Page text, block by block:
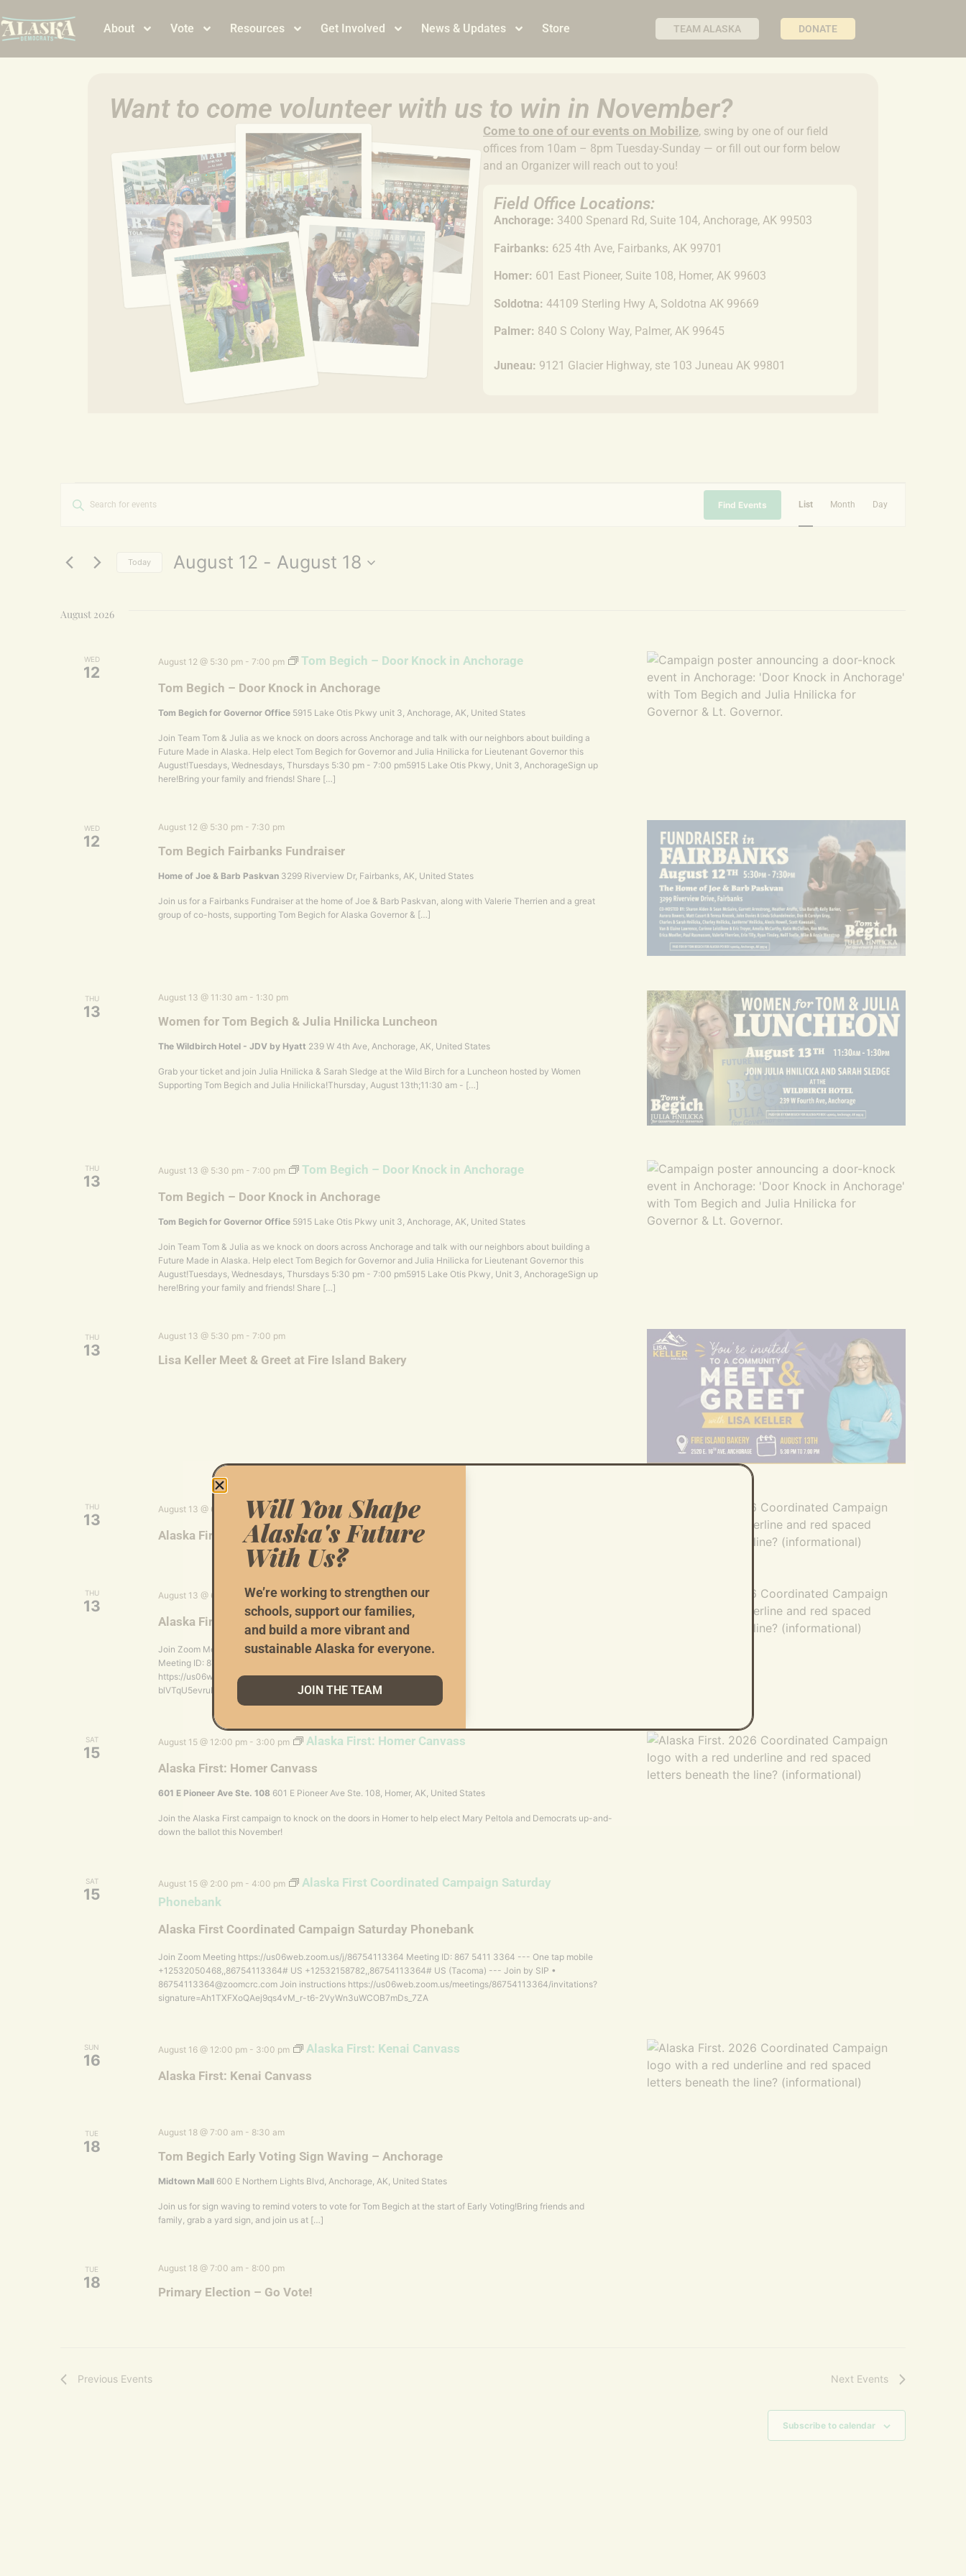
About Vote Resources Get Involved News & Updates Store TEAM ALASKA DONATE
Want to come volunteer with us to win in November?
Come to one of our events on Mobilize, swing by one of our field
offices from 10am – 8pm Tuesday-Sunday — or fill out our form below
and an Organizer will reach out to you!
Field Office Locations:
Anchorage: 3400 Spenard Rd, Suite 104, Anchorage, AK 99503
Fairbanks: 625 4th Ave, Fairbanks, AK 99701
Homer: 601 East Pioneer, Suite 108, Homer, AK 99603
Soldotna: 44109 Sterling Hwy A, Soldotna AK 99669
Palmer: 840 S Colony Way, Palmer, AK 99645
Juneau: 9121 Glacier Highway, ste 103 Juneau AK 99801
Events
and
Views
Navigation
Enter
Keyword.
by
Keyword.
Find Events
Event
List Month Day
Today August 12 - August 18
August 2026
WED
12
Tom Begich – Door Knock in Anchorage
August 12 @ 5:30 pm- 7:00 pm Tom Begich – Door Knock in Anchorage
Tom Begich for Governor Office 5915 Lake Otis Pkwy unit 3, Anchorage, AK, United States
Join Team Tom & Julia as we knock on doors across Anchorage and talk with our neighbors about building a
Future Made in Alaska. Help elect Tom Begich for Governor and Julia Hnilicka for Lieutenant Governor this
August!Tuesdays, Wednesdays, Thursdays 5:30 pm - 7:00 pm5915 Lake Otis Pkwy, Unit 3, AnchorageSign up
here!Bring your family and friends! Share […]
WED
12
Tom Begich Fairbanks Fundraiser
August 12 @ 5:30 pm- 7:30 pm
Home of Joe & Barb Paskvan 3299 Riverview Dr, Fairbanks, AK, United States
Join us for a Fairbanks Fundraiser at the home of Joe & Barb Paskvan, along with Valerie Therrien and a great
group of co-hosts, supporting Tom Begich for Alaska Governor & […]
THU
13
Women for Tom Begich & Julia Hnilicka Luncheon
August 13 @ 11:30 am- 1:30 pm
The Wildbirch Hotel - JDV by Hyatt 239 W 4th Ave, Anchorage, AK, United States
Grab your ticket and join Julia Hnilicka & Sarah Sledge at the Wild Birch for a Luncheon hosted by Women
Supporting Tom Begich and Julia Hnilicka!Thursday, August 13th;11:30 am - […]
THU
13
Tom Begich – Door Knock in Anchorage
August 13 @ 5:30 pm- 7:00 pm Tom Begich – Door Knock in Anchorage
Tom Begich for Governor Office 5915 Lake Otis Pkwy unit 3, Anchorage, AK, United States
Join Team Tom & Julia as we knock on doors across Anchorage and talk with our neighbors about building a
Future Made in Alaska. Help elect Tom Begich for Governor and Julia Hnilicka for Lieutenant Governor this
August!Tuesdays, Wednesdays, Thursdays 5:30 pm - 7:00 pm5915 Lake Otis Pkwy, Unit 3, AnchorageSign up
here!Bring your family and friends! Share […]
THU
13
Lisa Keller Meet & Greet at Fire Island Bakery
August 13 @ 5:30 pm- 7:00 pm
THU
13
Alaska First: Kenai Volunteer Meeting
August 13 @ 6:00 pm - 7:30 pm Alaska First: Kenai Volunteer Meeting
THU
13
Alaska First Coordinated Campaign Weekly Phonebank
August 13 @ 6:00 pm -8:00 pm Alaska First Coordinated Campaign Weekly Phonebank
Join Zoom Meeting https://us06web.zoom.us/j/87036559191?pwd=CnR3t2iHbZS7lXDVaDGv8yVa5NDNLy.1
Meeting ID: 870 3655 9191 Passcode: 804111 Join instructions
https://us06web.zoom.us/meetings/87036559191/invitations?signature=rnPXnKF3-
blVTqU5evruFb3CHd6zWTkgwp7emmr98zU
SAT
15
Alaska First: Homer Canvass
August 15 @ 12:00 pm- 3:00 pm Alaska First: Homer Canvass
601 E Pioneer Ave Ste. 108 601 E Pioneer Ave Ste. 108, Homer, AK, United States
Join the Alaska First campaign to knock on the doors in Homer to help elect Mary Peltola and Democrats up-and-
down the ballot this November!
SAT
15
Alaska First Coordinated Campaign Saturday Phonebank
August 15 @ 2:00 pm- 4:00 pm
Alaska First Coordinated Campaign Saturday
Phonebank
Join Zoom Meeting https://us06web.zoom.us/j/86754113364 Meeting ID: 867 5411 3364 --- One tap mobile
+12532050468,,86754113364# US +12532158782,,86754113364# US (Tacoma) --- Join by SIP •
86754113364@zoomcrc.com Join instructions https://us06web.zoom.us/meetings/86754113364/invitations?
signature=Ah1TXFXoQAej9qs4vM_r-t6-2VyWn3uWCOB7mDs_7ZA
SUN
16
Alaska First: Kenai Canvass
August 16 @ 12:00 pm- 3:00 pm Alaska First: Kenai Canvass
TUE
18
Tom Begich Early Voting Sign Waving – Anchorage
August 18 @ 7:00 am- 8:30 am
Midtown Mall 600 E Northern Lights Blvd, Anchorage, AK, United States
Join us for sign waving to remind voters to vote for Tom Begich at the start of Early Voting!Bring friends and
family, grab a yard sign, and join us at […]
TUE
18
Primary Election – Go Vote!
August 18 @ 7:00 am- 8:00 pm
Previous Events Next Events
Subscribe to calendar
Will You Shape
Alaska's Future
With Us?
We’re working to strengthen our
schools, support our families,
and build a more vibrant and
sustainable Alaska for everyone.
JOIN THE TEAM